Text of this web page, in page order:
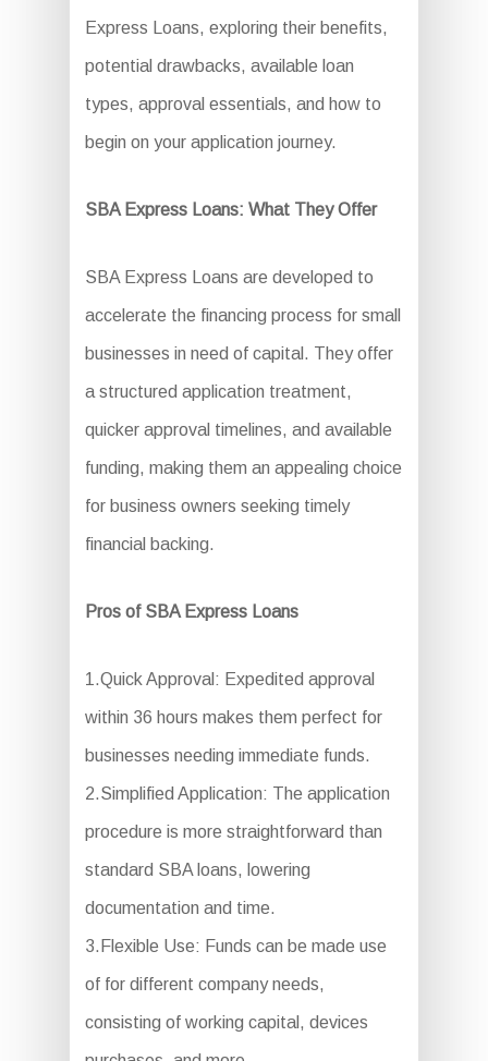
Express Loans, exploring their benefits,
potential drawbacks, available loan
types, approval essentials, and how to
begin on your application journey.
SBA Express Loans: What They Offer
SBA Express Loans are developed to
accelerate the financing process for small
businesses in need of capital. They offer
a structured application treatment,
quicker approval timelines, and available
funding, making them an appealing choice
for business owners seeking timely
financial backing.
Pros of SBA Express Loans
1.Quick Approval: Expedited approval
within 36 hours makes them perfect for
businesses needing immediate funds.
2.Simplified Application: The application
procedure is more straightforward than
standard SBA loans, lowering
documentation and time.
3.Flexible Use: Funds can be made use
of for different company needs,
consisting of working capital, devices